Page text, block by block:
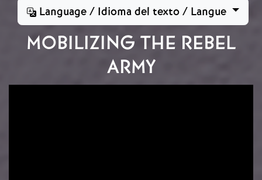
Language / Idioma del texto / Langue
MOBILIZING THE REBEL
ARMY